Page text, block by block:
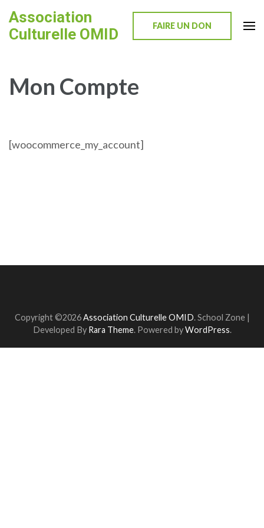
to
content
Association
Culturelle OMID
FAIRE UN DON
Mon Compte
[woocommerce_my_account]
Copyright ©2026Association Culturelle OMID. School Zone |
Developed By Rara Theme. Powered byWordPress.